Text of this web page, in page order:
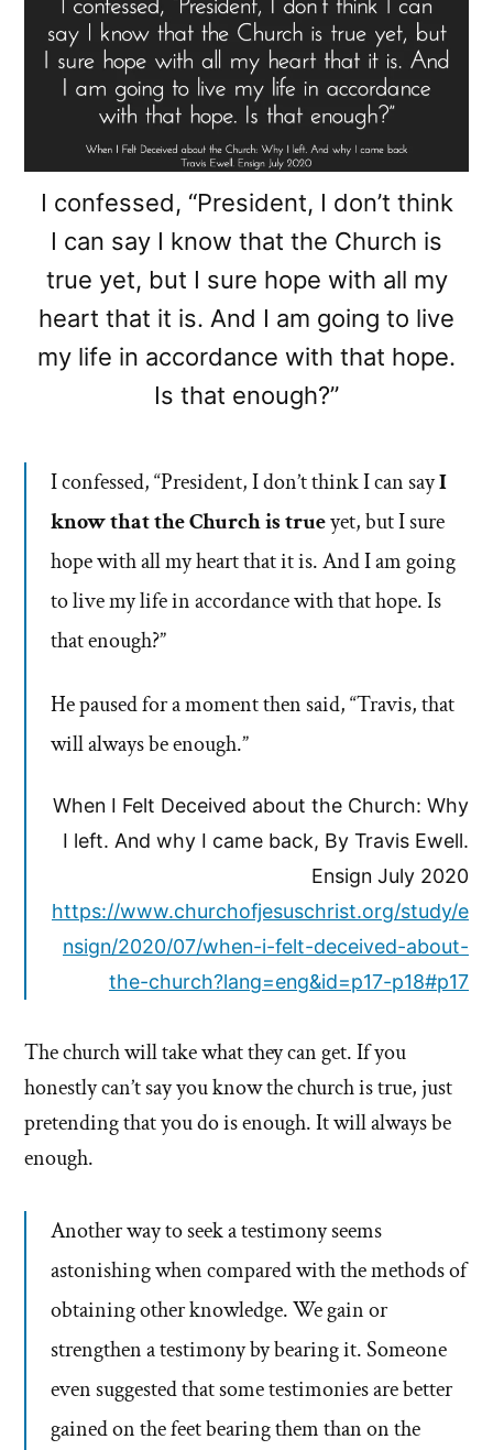
I confessed, “President, I don’t think
I can say I know that the Church is
true yet, but I sure hope with all my
heart that it is. And I am going to live
my life in accordance with that hope.
Is that enough?”
I confessed, “President, I don’t think I can sayI
know that the Church is trueyet, but I sure
hope with all my heart that it is. And I am going
to live my life in accordance with that hope. Is
that enough?”
He paused for a moment then said, “Travis, that
will always be enough.”
When I Felt Deceived about the Church: Why
I left. And why I came back, By Travis Ewell.
Ensign July 2020
https://www.churchofjesuschrist.org/study/e
nsign/2020/07/when-i-felt-deceived-about-
the-church?lang=eng&id=p17-p18#p17
The church will take what they can get. If you
honestly can’t say you know the church is true, just
pretending that you do is enough. It will always be
enough.
Another way to seek a testimony seems
astonishing when compared with the methods of
obtaining other knowledge. We gain or
strengthen a testimony by bearing it. Someone
even suggested that some testimonies are better
gained on the feet bearing them than on the